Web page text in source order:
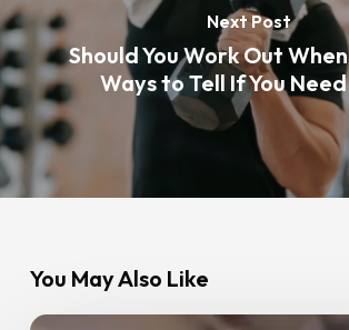
Next Post
Should You Work Out
Ways to Tell If You
You May Also Like